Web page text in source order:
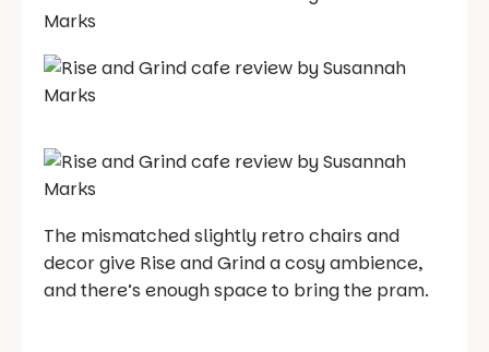
The mismatched slightly retro chairs and
decor give Rise and Grind a cosy ambience,
and there’s enough space to bring the pram.